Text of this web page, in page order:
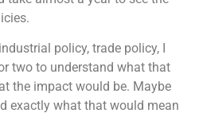
policy, trade policy, I
two to understand what that
the impact would be. Maybe
exactly what that would mean